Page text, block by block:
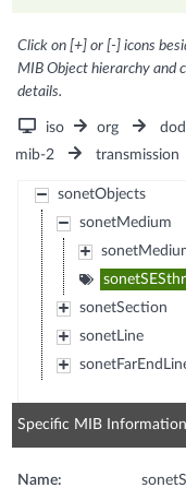
Click on [+] or [-] icons
MIB Object hierarchy and
details.
iso org dod
mib-2
transmission
sonetObjects
sonetMedium
sonetSection
sonetLine
Specific MIB Information
Name: